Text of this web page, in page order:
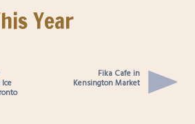
Year
Fika Cafe in
Kensington Market